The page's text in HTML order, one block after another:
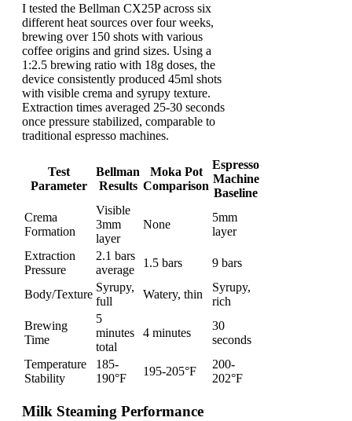
I tested the Bellman CX25P across six
different heat sources over four weeks,
brewing over 150 shots with various
coffee origins and grind sizes. Using a
1:2.5 brewing ratio with 18g doses, the
device consistently produced 45ml shots
with visible crema and syrupy texture.
Extraction times averaged 25-30 seconds
once pressure stabilized, comparable to
traditional espresso machines.
Test
Parameter
Bellman
Results
Moka Pot
Comparison
Espresso
Machine
Baseline
Crema
Formation
Visible
3mm
layer
None
5mm
layer
Extraction
Pressure
2.1 bars
average
1.5 bars 9 bars
Body/Texture
Syrupy,
full
Watery, thin
Syrupy,
rich
Brewing
Time
5
minutes
total
4 minutes
30
seconds
Temperature
Stability
185-
190°F
195-205°F
200-
202°F
Milk Steaming Performance